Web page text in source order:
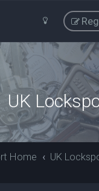
UK
Home UK